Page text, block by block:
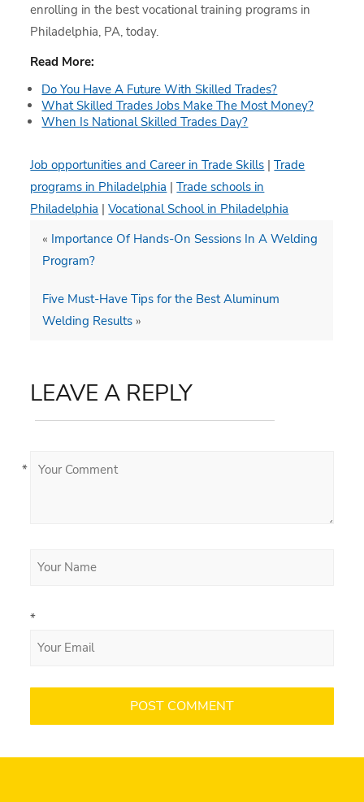
enrolling in the best vocational training programs in
Philadelphia, PA, today.
Read More:
Do You Have A Future With Skilled Trades?
What Skilled Trades Jobs Make The Most Money?
When Is National Skilled Trades Day?
Job opportunities and Career in Trade Skills |Trade
programs in Philadelphia |Trade schools in
Philadelphia |Vocational School in Philadelphia
« Importance Of Hands-On Sessions In A Welding
Program?
Five Must-Have Tips for the Best Aluminum
Welding Results »
LEAVE A REPLY
*
*